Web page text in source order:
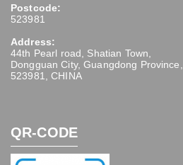
Postcode:
523981
Address:
44th Pearl road, Shatian Town,
Dongguan City, Guangdong Province,
523981, CHINA
QR-CODE